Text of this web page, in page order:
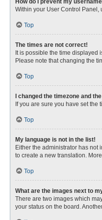
How do I prevent my
Within your User Control Panel,
Top
The times are not correct!
It is possible the time displayed
Please note that changing the
Top
I changed the timezone and
If you are sure you have set
Top
My language is not in the list!
Either the administrator has
to create a new translation.
Top
What are the images next to
There are two images which
your status on the board.